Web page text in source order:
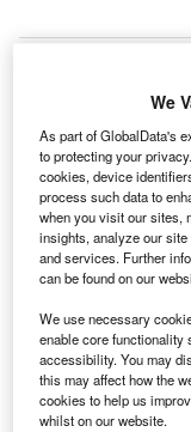
T
he Federal
clearance to
deployment of
broadcast
With the rollout of
system, air traffic
in the US more
tracked through
technology and
We
As part of GlobalData's
to protecting your
cookies, device
process such data to
when you visit our sites,
insights, analyze our
and services. Further
can be found on our
We use necessary
enable core functionality
accessibility. You may
this may affect how the
cookies to help us
whilst on our website.